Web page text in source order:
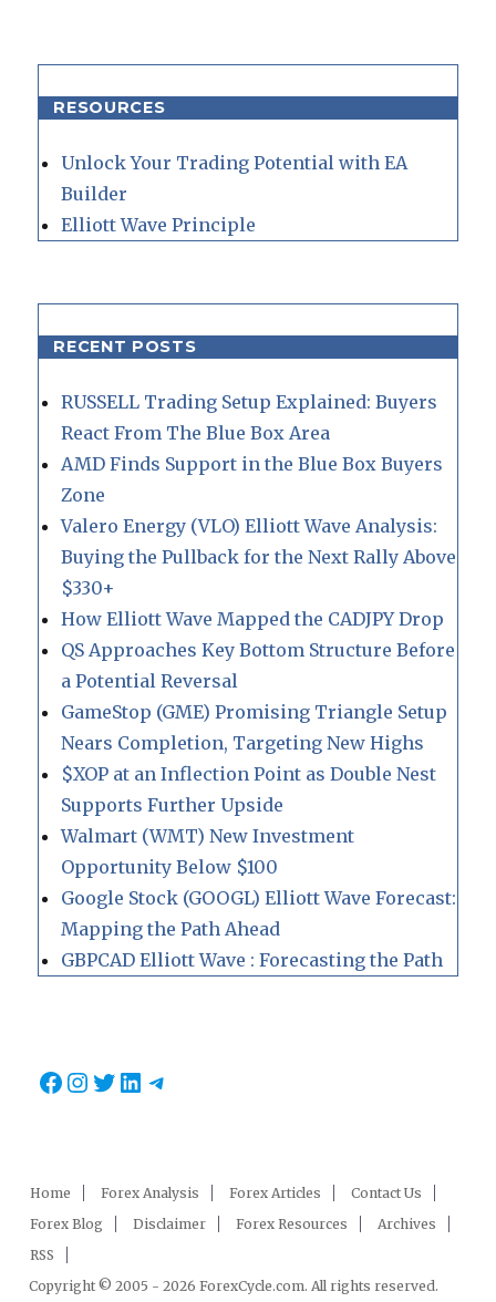
RESOURCES
Unlock Your Trading Potential with EA
Builder
Elliott Wave Principle
RECENT POSTS
RUSSELL Trading Setup Explained: Buyers
React From The Blue Box Area
AMD Finds Support in the Blue Box Buyers
Zone
Valero Energy (VLO) Elliott Wave Analysis:
Buying the Pullback for the Next Rally Above
$330+
How Elliott Wave Mapped the CADJPY Drop
QS Approaches Key Bottom Structure Before
a Potential Reversal
GameStop (GME) Promising Triangle Setup
Nears Completion, Targeting New Highs
$XOP at an Inflection Point as Double Nest
Supports Further Upside
Walmart (WMT) New Investment
Opportunity Below $100
Google Stock (GOOGL) Elliott Wave Forecast:
Mapping the Path Ahead
GBPCAD Elliott Wave : Forecasting the Path
Facebook
Instagram
Twitter
LinkedIn
Telegram
Home Forex Analysis Forex Articles
Contact Us
Forex Blog
Disclaimer Forex Resources
Archives
RSS
Copyright © 2005 - 2026 ForexCycle.com. All rights reserved.